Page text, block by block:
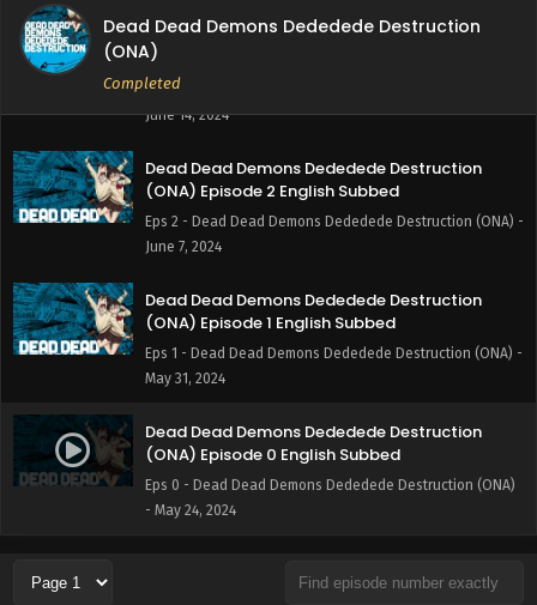
Dead Dead Demons Dededede Destruction
(ONA)
Completed
Dead Dead Demons Dededede Destruction
(ONA) Episode 3 English Subbed
Eps 3 - Dead Dead Demons Dededede Destruction (ONA) -
June 14, 2024
Dead Dead Demons Dededede Destruction
(ONA) Episode 2 English Subbed
Eps 2 - Dead Dead Demons Dededede Destruction (ONA) -
June 7, 2024
Dead Dead Demons Dededede Destruction
(ONA) Episode 1 English Subbed
Eps 1 - Dead Dead Demons Dededede Destruction (ONA) -
May 31, 2024
Dead Dead Demons Dededede Destruction
(ONA) Episode 0 English Subbed
Eps 0 - Dead Dead Demons Dededede Destruction (ONA)
- May 24, 2024